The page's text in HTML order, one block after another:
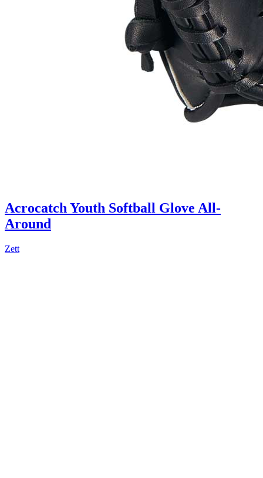
Acrocatch Youth Softball Glove All-
Around
Zett